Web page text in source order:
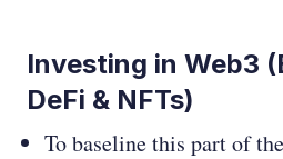
Investing in Web3
DeFi & NFTs)
To baseline this part of